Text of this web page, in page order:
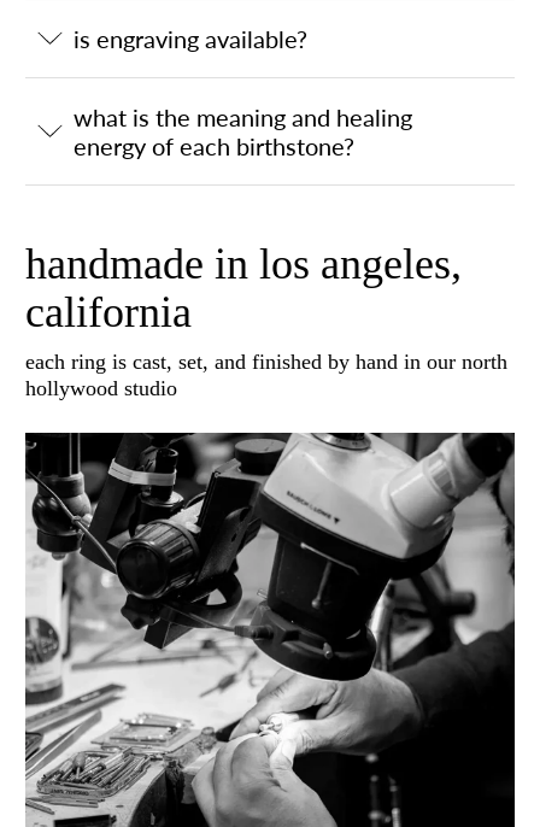
is engraving available?
what is the meaning and healing
energy of each birthstone?
handmade in los angeles,
california
each ring is cast, set, and finished by hand in our north
hollywood studio